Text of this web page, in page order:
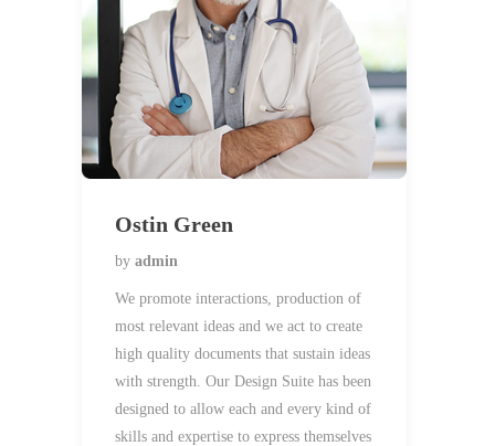
Ostin Green
by admin
We promote interactions, production of
most relevant ideas and we act to create
high quality documents that sustain ideas
with strength. Our Design Suite has been
designed to allow each and every kind of
skills and expertise to express themselves